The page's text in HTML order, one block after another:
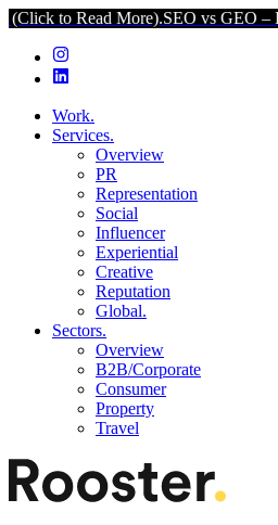
More).SEO vs GEO –
Work.
Services.
Overview
PR
Representation
Social
Influencer
Experiential
Creative
Reputation
Global.
Sectors.
Overview
B2B/Corporate
Consumer
Property
Travel